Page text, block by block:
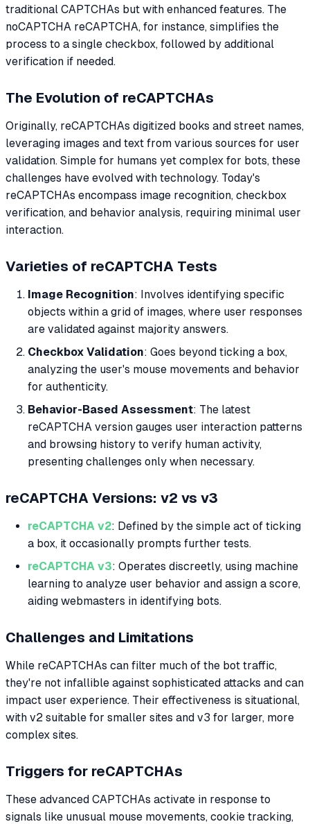
traditional CAPTCHAs but with enhanced features. The
noCAPTCHA reCAPTCHA, for instance, simplifies the
process to a single checkbox, followed by additional
verification if needed.
The Evolution of reCAPTCHAs
Originally, reCAPTCHAs digitized books and street names,
leveraging images and text from various sources for user
validation. Simple for humans yet complex for bots, these
challenges have evolved with technology. Today's
reCAPTCHAs encompass image recognition, checkbox
verification, and behavior analysis, requiring minimal user
interaction.
Varieties of reCAPTCHA Tests
Image Recognition: Involves identifying specific
objects within a grid of images, where user responses
are validated against majority answers.
Checkbox Validation: Goes beyond ticking a box,
analyzing the user's mouse movements and behavior
for authenticity.
Behavior-Based Assessment: The latest
reCAPTCHA version gauges user interaction patterns
and browsing history to verify human activity,
presenting challenges only when necessary.
reCAPTCHA Versions: v2 vs v3
reCAPTCHA v2: Defined by the simple act of ticking
a box, it occasionally prompts further tests.
reCAPTCHA v3: Operates discreetly, using machine
learning to analyze user behavior and assign a score,
aiding webmasters in identifying bots.
Challenges and Limitations
While reCAPTCHAs can filter much of the bot traffic,
they're not infallible against sophisticated attacks and can
impact user experience. Their effectiveness is situational,
with v2 suitable for smaller sites and v3 for larger, more
complex sites.
Triggers for reCAPTCHAs
These advanced CAPTCHAs activate in response to
signals like unusual mouse movements, cookie tracking,